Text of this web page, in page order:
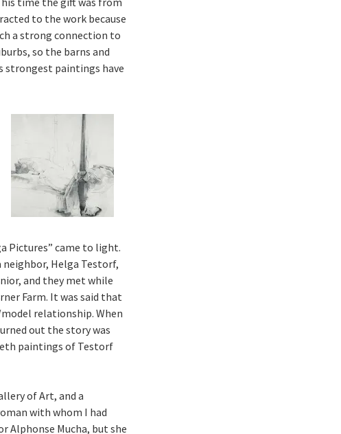
to the work because
a strong connection to
so the barns and
strongest paintings have
Pictures” came to light.
Helga Testorf,
and they met while
Farm. It was said that
relationship. When
out the story was
paintings of Testorf
of Art, and a
with whom I had
Alphonse Mucha, but she